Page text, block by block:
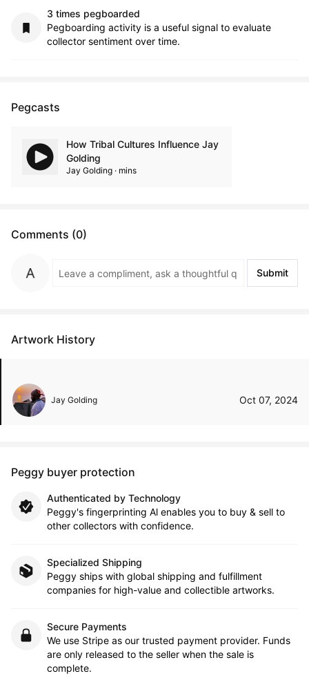
3 times pegboarded
Pegboarding activity is a useful signal to evaluate
collector sentiment over time.
Pegcasts
How Tribal Cultures Influence Jay
Golding
Jay Golding · mins
Comments (0)
Submit
Artwork History
Jay Golding Oct 07, 2024
Peggy buyer protection
Authenticated by Technology
Peggy's fingerprinting Al enables you to buy & sell to
other collectors with confidence.
Specialized Shipping
Peggy ships with global shipping and fulfillment
companies for high-value and collectible artworks.
Secure Payments
We use Stripe as our trusted payment provider. Funds
are only released to the seller when the sale is
complete.